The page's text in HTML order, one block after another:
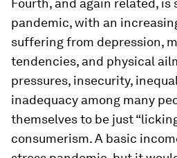
Fourth, and again related, is
pandemic, with an
suffering from depression,
tendencies, and physical
pressures, insecurity,
inadequacy among many
themselves to be just
consumerism. A basic